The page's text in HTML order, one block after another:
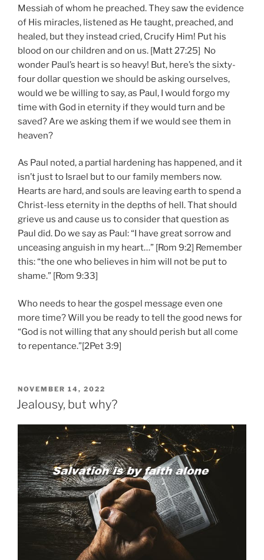
Messiah of whom he preached. They saw the evidence
of His miracles, listened as He taught, preached, and
healed, but they instead cried, Crucify Him! Put his
blood on our children and on us. [Matt 27:25] No
wonder Paul’s heart is so heavy! But, here’s the sixty-
four dollar question we should be asking ourselves,
would we be willing to say, as Paul, I would forgo my
time with God in eternity if they would turn and be
saved? Are we asking them if we would see them in
heaven?
As Paul noted, a partial hardening has happened, and it
isn’t just to Israel but to our family members now.
Hearts are hard, and souls are leaving earth to spend a
Christ-less eternity in the depths of hell. That should
grieve us and cause us to consider that question as
Paul did. Do we say as Paul: “I have great sorrow and
unceasing anguish in my heart…” [Rom 9:2] Remember
this: “the one who believes in him will not be put to
shame.” [Rom 9:33]
Who needs to hear the gospel message even one
more time? Will you be ready to tell the good news for
“God is not willing that any should perish but all come
to repentance.”[2Pet 3:9]
POSTED
ON
NOVEMBER 14, 2022
Jealousy, but why?